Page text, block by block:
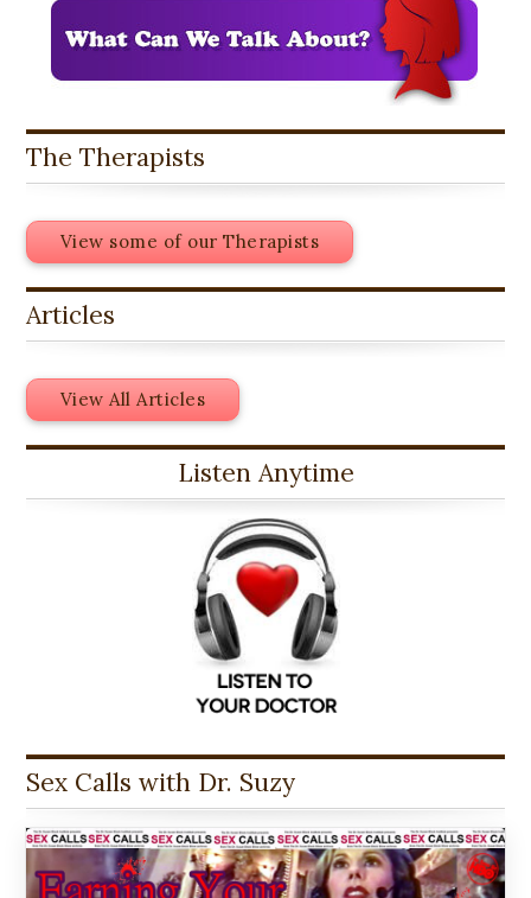
The Therapists
View some of our Therapists
Articles
View All Articles
Listen Anytime
Sex Calls with Dr. Suzy